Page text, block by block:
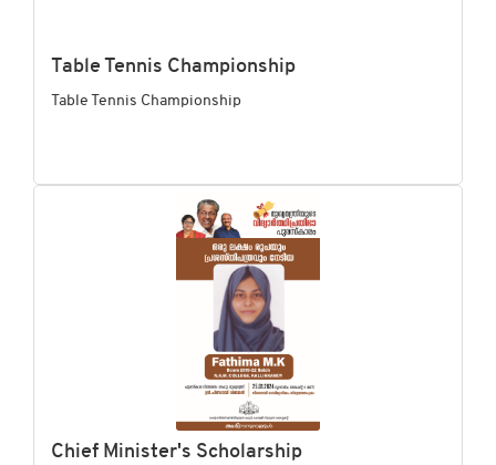
Table Tennis Championship
Table Tennis Championship
Chief Minister's Scholarship